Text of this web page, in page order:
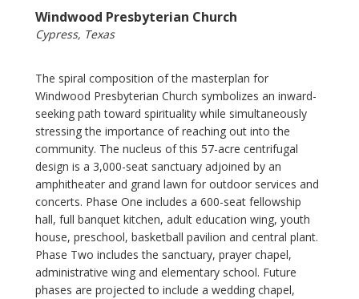
Windwood Presbyterian Church
Cypress, Texas
The spiral composition of the masterplan for
Windwood Presbyterian Church symbolizes an inward-
seeking path toward spirituality while simultaneously
stressing the importance of reaching out into the
community. The nucleus of this 57-acre centrifugal
design is a 3,000-seat sanctuary adjoined by an
amphitheater and grand lawn for outdoor services and
concerts. Phase One includes a 600-seat fellowship
hall, full banquet kitchen, adult education wing, youth
house, preschool, basketball pavilion and central plant.
Phase Two includes the sanctuary, prayer chapel,
administrative wing and elementary school. Future
phases are projected to include a wedding chapel,